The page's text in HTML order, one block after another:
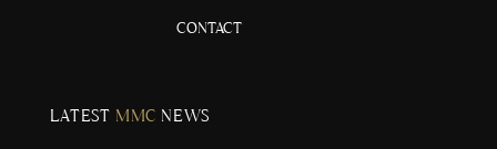
CONTACT
LATEST MMC NEWS